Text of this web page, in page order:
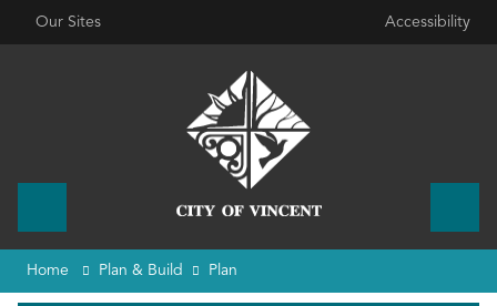
Our Sites Accessibility
Home Plan & Build Plan